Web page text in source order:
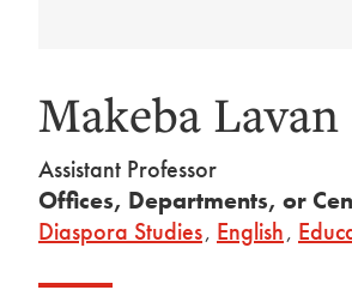
Makeba Lavan
Assistant Professor
Offices, Departments, or
Diaspora Studies, English,